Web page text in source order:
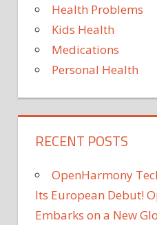
Health Problems
Kids Health
Medications
Personal Health
RECENT POSTS
OpenHarmony
Its European Debut!
Embarks on a New